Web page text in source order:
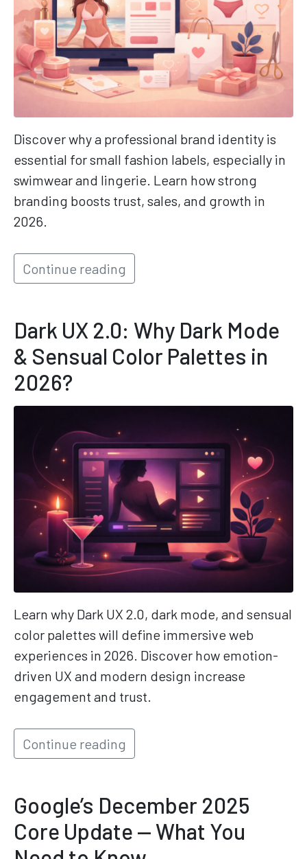
Discover why a professional brand identity is
essential for small fashion labels, especially in
swimwear and lingerie. Learn how strong
branding boosts trust, sales, and growth in
2026.
Continue reading
Dark UX 2.0: Why Dark Mode
& Sensual Color Palettes in
2026?
Learn why Dark UX 2.0, dark mode, and sensual
color palettes will define immersive web
experiences in 2026. Discover how emotion-
driven UX and modern design increase
engagement and trust.
Continue reading
Google’s December 2025
Core Update — What You